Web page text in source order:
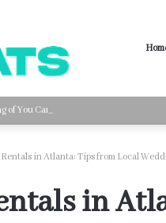
You Card Messages: Faith-Based
in Atlanta: Tips from Local
in